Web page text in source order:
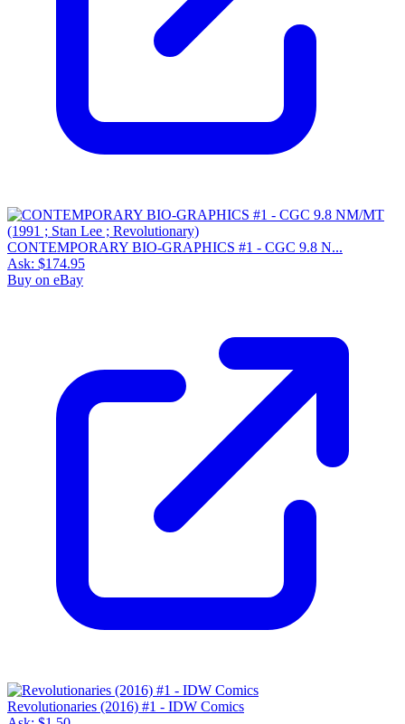
CONTEMPORARY BIO-GRAPHICS #1 - CGC 9.8 N...
Ask: $174.95
Buy on eBay
Revolutionaries (2016) #1 - IDW Comics